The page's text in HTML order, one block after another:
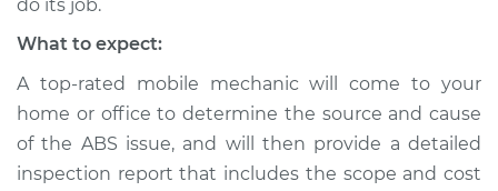
do its job.
What to expect:
A top-rated mobile mechanic will come to your
home or office to determine the source and cause
of the ABS issue, and will then provide a detailed
inspection report that includes the scope and cost